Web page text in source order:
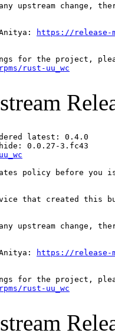
upstream change,
https://release-
rust-uu_wc
latest: 0.4.0
0.0.27-3.fc43
policy before
that created this
upstream change,
https://release-
rust-uu_wc